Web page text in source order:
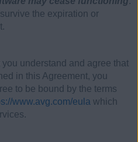
the expiration or
understand and agree that
in this Agreement, you
to be bound by the terms
www.avg.com/eula which